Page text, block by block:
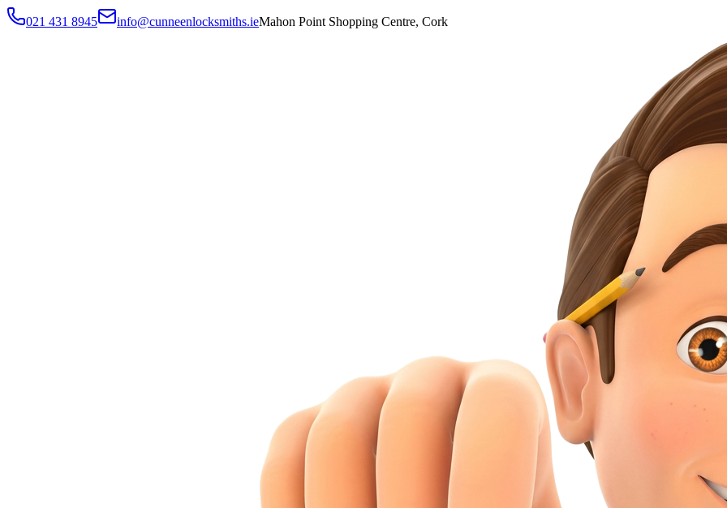
021 431 8945 info@cunneenlocksmiths.ieMahon Point Shopping Centre, Cork